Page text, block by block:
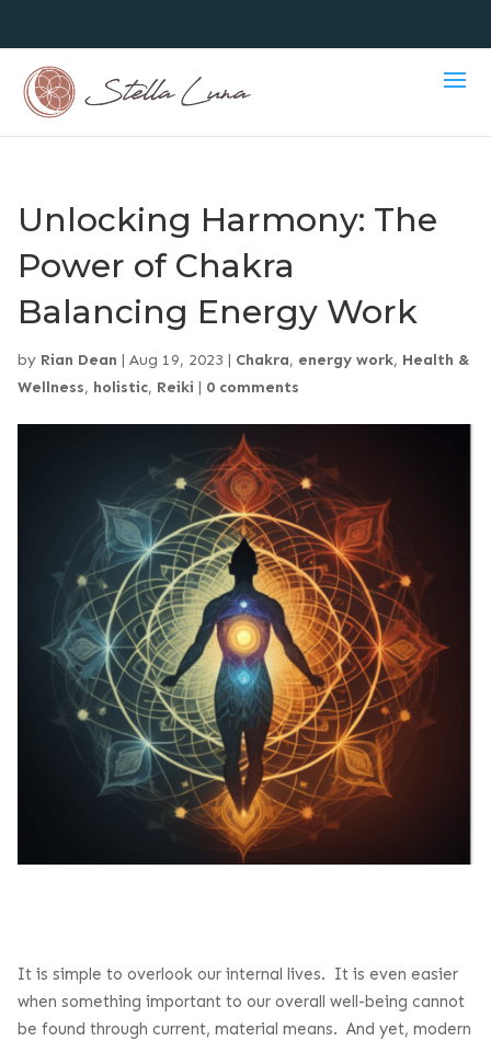
Unlocking Harmony: The
Power of Chakra
Balancing Energy Work
by Rian Dean | Aug 19, 2023 | Chakra, energy work, Health &
Wellness, holistic, Reiki | 0 comments
It is simple to overlook our internal lives. It is even easier
when something important to our overall well-being cannot
be found through current, material means. And yet, modern